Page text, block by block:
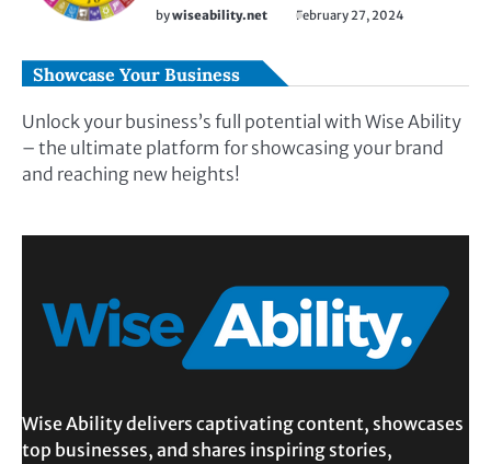
bywiseability.net February 27, 2024
Showcase Your Business
Unlock your business’s full potential with Wise Ability
– the ultimate platform for showcasing your brand
and reaching new heights!
Wise Ability delivers captivating content, showcases
top businesses, and shares inspiring stories,